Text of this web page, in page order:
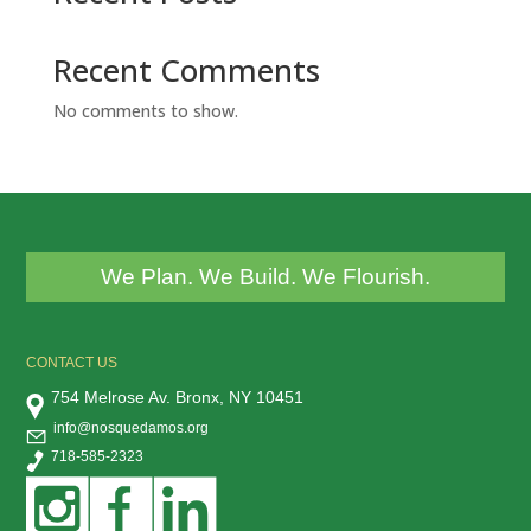
Recent Comments
No comments to show.
We Plan. We Build. We Flourish.
CONTACT US
754 Melrose Av. Bronx, NY 10451
info@nosquedamos.org
718-585-2323